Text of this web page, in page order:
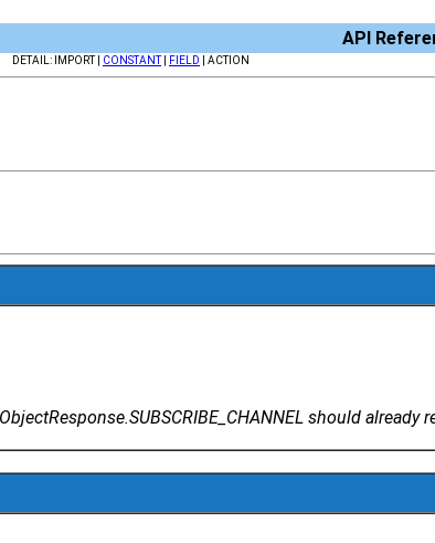
API
DETAIL: IMPORT | CONSTANT| FIELD | ACTION
should already